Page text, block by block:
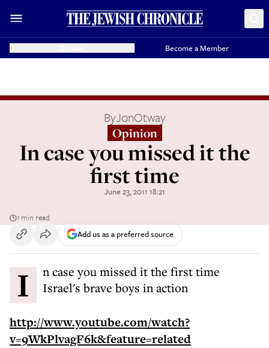
Become a Member
ByJonOtway
Opinion
In case you missed it the
first time
June 23, 2011 18:21
1 min read
Add us as a preferred source
In case you missed it the first time Israel's brave boys in action
http://www.youtube.com/watch?
v=9WkPlvagF6k&feature=related